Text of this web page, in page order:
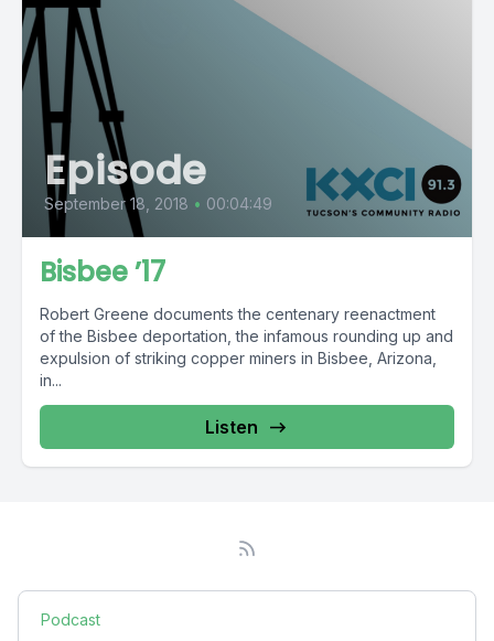
Episode
September 18, 2018 • 00:04:49
Bisbee ’17
Robert Greene documents the centenary reenactment
of the Bisbee deportation, the infamous rounding up and
expulsion of striking copper miners in Bisbee, Arizona,
in...
Listen
Podcast